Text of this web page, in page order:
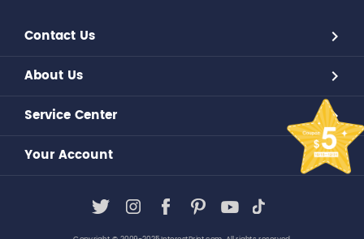
Contact Us
About Us
Service Center
Your Account